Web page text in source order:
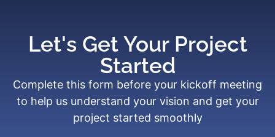
Let's Get Your Project
Started
Complete this form before your kickoff meeting
to help us understand your vision and get your
project started smoothly